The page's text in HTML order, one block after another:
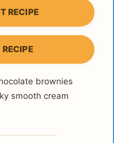
RECIPE
RECIPE
brownies
smooth cream